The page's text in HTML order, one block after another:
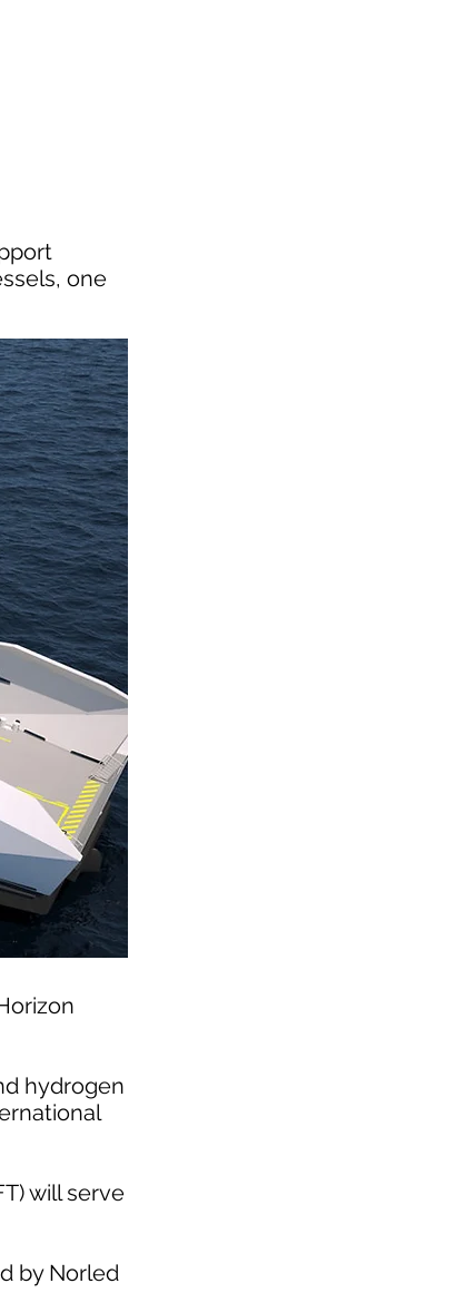
one
hydrogen
will serve
by Norled